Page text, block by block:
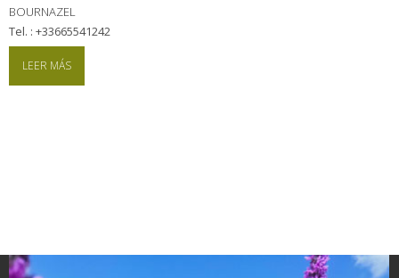
BOURNAZEL
tel. : +33665541242
LEER MÁS